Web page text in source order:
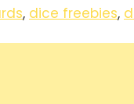
, dice freebies,